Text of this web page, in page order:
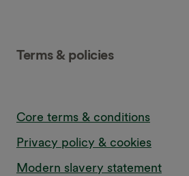
Terms & policies
Core terms & conditions
Privacy policy & cookies
Modern slavery statement